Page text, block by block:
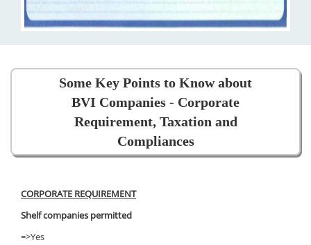
Some Key Points to Know about
BVI Companies - Corporate
Requirement, Taxation and
Compliances
CORPORATE REQUIREMENT
Shelf companies permitted
=>Yes